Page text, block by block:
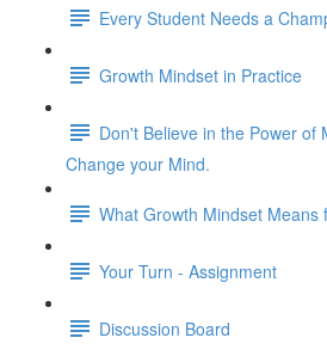
Every Student Needs a
Growth Mindset in Practice
Don't Believe in the Power of
Change your Mind.
What Growth Mindset Means
Your Turn - Assignment
Discussion Board